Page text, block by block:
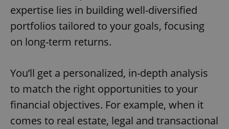
expertise lies in building well-diversified
portfolios tailored to your goals, focusing
on long-term returns.
You’ll get a personalized, in-depth analysis
to match the right opportunities to your
financial objectives. For example, when it
comes to real estate, legal and transactional